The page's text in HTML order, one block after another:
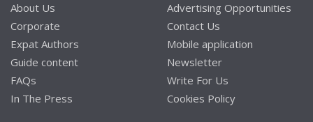
About Us
Corporate
Expat Authors
Guide content
FAQs
In The Press
Advertising Opportunities
Contact Us
Mobile application
Newsletter
Write For Us
Cookies Policy